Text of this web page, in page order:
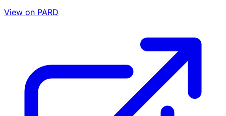
View on PARD